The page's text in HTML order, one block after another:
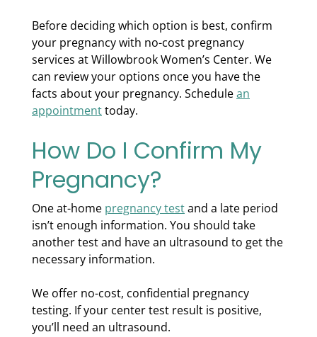
Before deciding which option is best, confirm
your pregnancy with no-cost pregnancy
services at Willowbrook Women’s Center. We
can review your options once you have the
facts about your pregnancy. Schedulean
appointmenttoday.
How Do I Confirm My
Pregnancy?
One at-home pregnancy testand a late period
isn’t enough information. You should take
another test and have an ultrasound to get the
necessary information.
We offer no-cost, confidential pregnancy
testing. If your center test result is positive,
you’ll need an ultrasound.